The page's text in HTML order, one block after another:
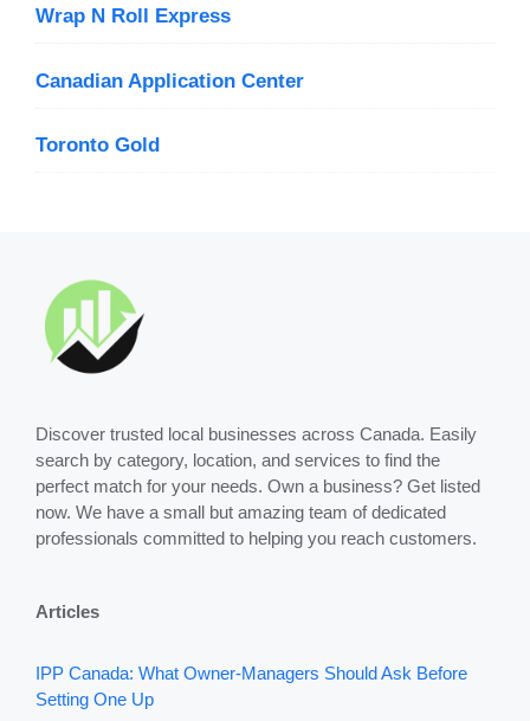
Wrap N Roll Express
Canadian Application Center
Toronto Gold
Discover trusted local businesses across Canada. Easily
search by category, location, and services to find the
perfect match for your needs. Own a business? Get listed
now. We have a small but amazing team of dedicated
professionals committed to helping you reach customers.
Articles
IPP Canada: What Owner-Managers Should Ask Before
Setting One Up